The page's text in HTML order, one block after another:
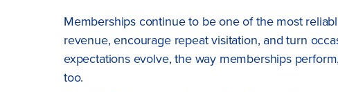
Memberships continue to be one of the most
revenue, encourage repeat visitation, and turn
expectations evolve, the way memberships
too.